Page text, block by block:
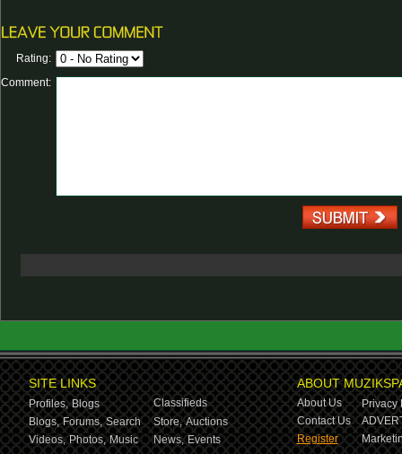
Rating:
Comment:
SITE LINKS
Profiles, Blogs
Classifieds
Blogs, Forums, Search Store, Auctions
Videos, Photos, Music News, Events
ABOUT
About Us
Privacy
Contact Us
Register